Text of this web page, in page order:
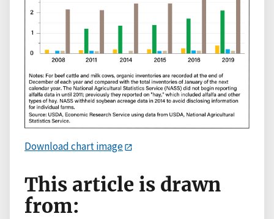
Download chart image
This article is drawn
from: